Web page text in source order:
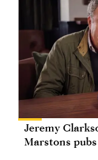
Jeremy
Marstons